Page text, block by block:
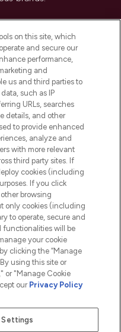
My Personal
as www.lookfantastic.com, is
of Frasers Group Financial
on this site, which
and secure our
performance,
and
us and third parties to
such as IP
URLs, searches
details, and other
to provide enhanced
analyze and
with more relevant
third party sites. If
cookies (including
If you click
other browsing
only cookies (including
to operate, secure and
functionalities will be
your cookie
clicking the “Manage
using this site or
or "Manage Cookie
our Privacy Policy
Settings